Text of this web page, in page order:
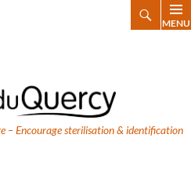
– Encourage sterilisation & identification
MENU